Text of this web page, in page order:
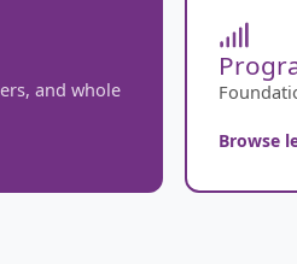
and whole
Browse